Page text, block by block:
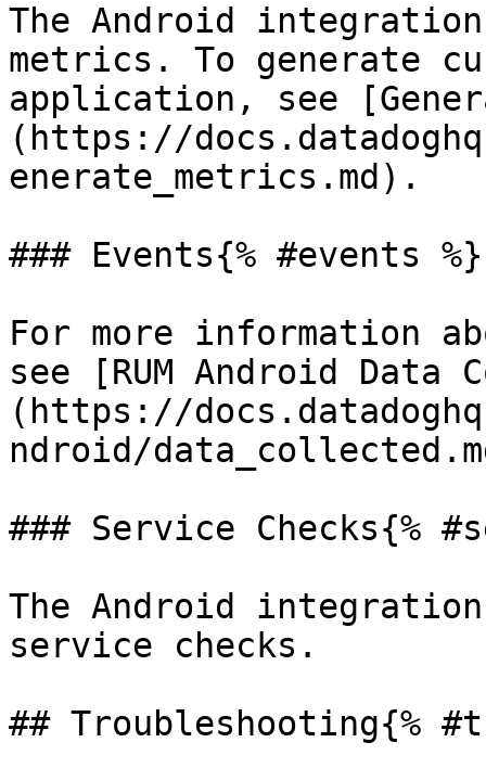
The Android
metrics. To generate
application, see
(https://
enerate_metrics.md).
### Events{% #events %}
For more information
see [RUM Android Data
(https://
ndroid/
### Service Checks{%
The Android
service checks.
## Troubleshooting{%